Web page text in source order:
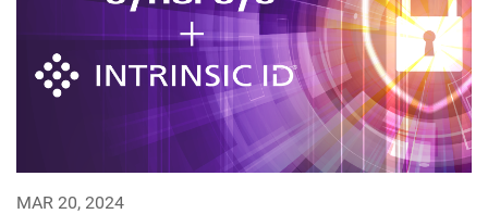
MAR 20, 2024